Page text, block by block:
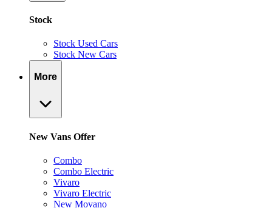
Stock
Stock Used Cars
Stock New Cars
More
New Vans Offer
Combo
Combo Electric
Vivaro
Vivaro Electric
New Movano